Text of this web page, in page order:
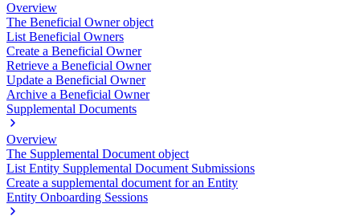
Overview
The Beneficial Owner object
List Beneficial Owners
Create a Beneficial Owner
Retrieve a Beneficial Owner
Update a Beneficial Owner
Archive a Beneficial Owner
Supplemental Documents
Overview
The Supplemental Document object
List Entity Supplemental Document Submissions
Create a supplemental document for an Entity
Entity Onboarding Sessions